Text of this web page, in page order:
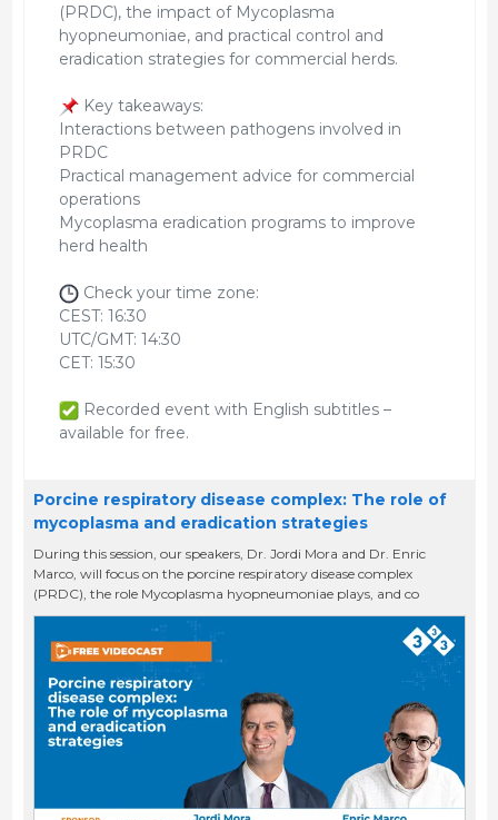
(PRDC), the impact of Mycoplasma
hyopneumoniae, and practical control and
eradication strategies for commercial herds.
Key takeaways:
Interactions between pathogens involved in
PRDC
Practical management advice for commercial
operations
Mycoplasma eradication programs to improve
herd health
Check your time zone:
CEST: 16:30
UTC/GMT: 14:30
CET: 15:30
Recorded event with English subtitles –
available for free.
Porcine respiratory disease complex: The role of
mycoplasma and eradication strategies
During this session, our speakers, Dr. Jordi Mora and Dr. Enric
Marco, will focus on the porcine respiratory disease complex
(PRDC), the role Mycoplasma hyopneumoniae plays, and co